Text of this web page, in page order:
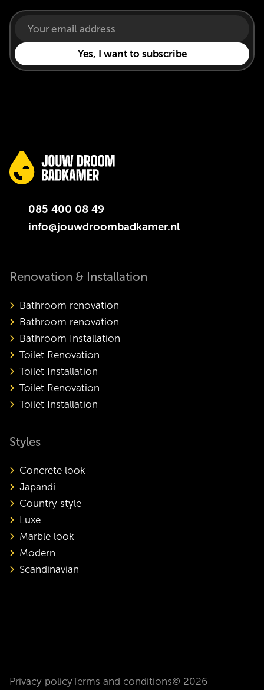
085 400 08 49
info@jouwdroombadkamer.nl
Renovation & Installation
Bathroom renovation
Bathroom renovation
Bathroom Installation
Toilet Renovation
Toilet Installation
Toilet Renovation
Toilet Installation
Styles
Concrete look
Japandi
Country style
Luxe
Marble look
Modern
Scandinavian
Privacy policyTerms and conditions© 2026